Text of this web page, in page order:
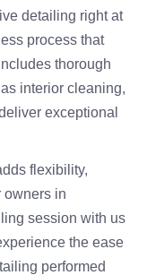
detailing right at
process that
thorough
interior cleaning,
exceptional
flexibility,
owners in
session with us
the ease
performed